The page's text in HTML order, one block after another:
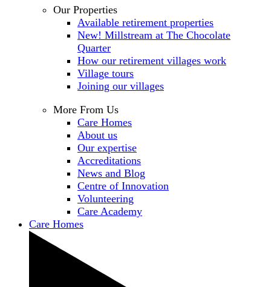
Our Properties
Available retirement properties
New! Millstream at The Chocolate
Quarter
How our retirement villages work
Village tours
Joining our villages
More From Us
Care Homes
About us
Our expertise
Accreditations
News and Blog
Centre of Innovation
Volunteering
Care Academy
Care Homes